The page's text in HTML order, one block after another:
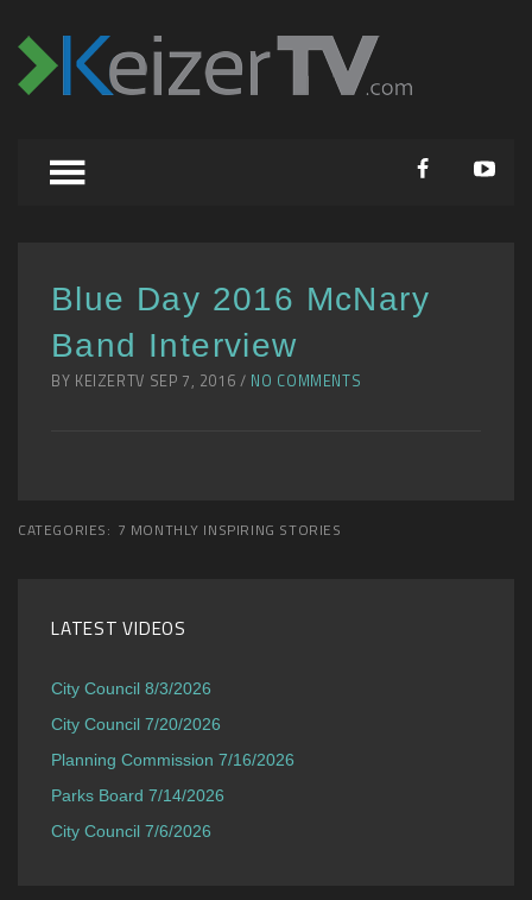
Blue Day 2016 McNary
Band Interview
BY KEIZERTV SEP 7, 2016 / NO COMMENTS
CATEGORIES: 7 MONTHLY INSPIRING STORIES
LATEST VIDEOS
City Council 8/3/2026
City Council 7/20/2026
Planning Commission 7/16/2026
Parks Board 7/14/2026
City Council 7/6/2026